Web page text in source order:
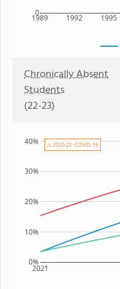
1989 1992 1995
0
Chronically Absent
Students
(22-23)
2021
0%
10%
20%
30%
40% ⚠ 2020-21: COVID-19